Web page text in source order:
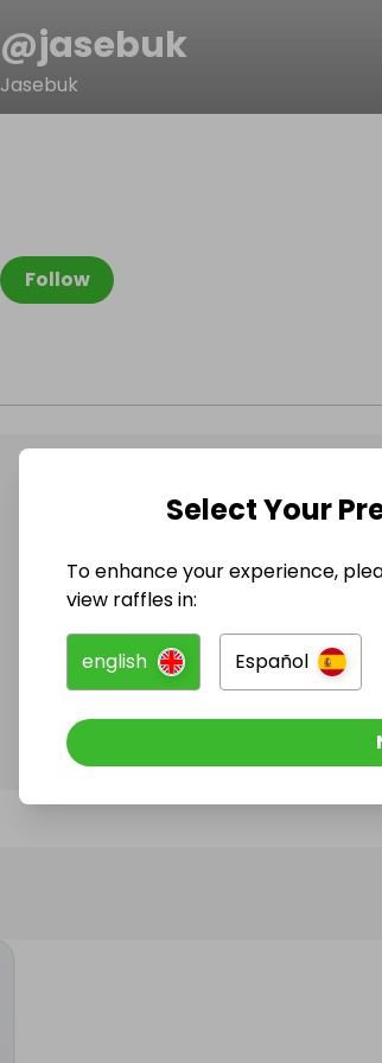
@jasebuk
Jasebuk
Follow
@jasebuk
Follow them to be notified
Select Your
To enhance your experience,
view raffles in:
english Español